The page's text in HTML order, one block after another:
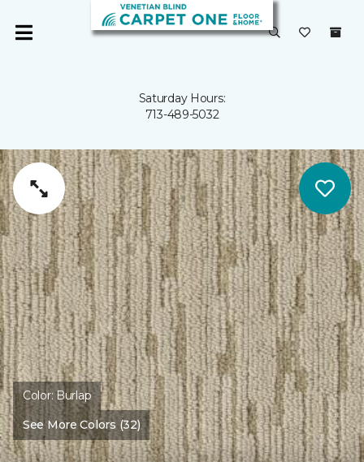
Saturday Hours:
713-489-5032
Color:Burlap
See More Colors (32)